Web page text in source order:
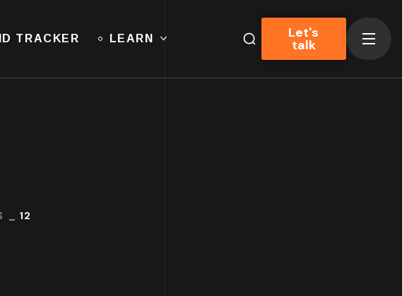
TRACKER LEARN Let's
talk
12